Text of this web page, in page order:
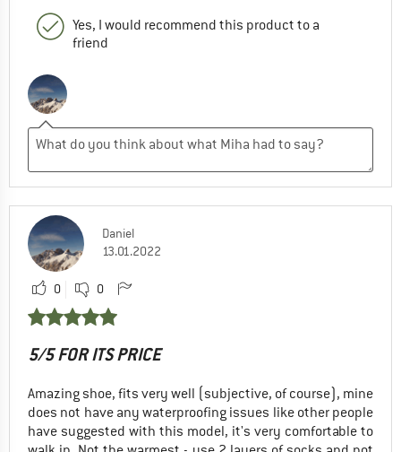
Yes, I would recommend this product to a
friend
Daniel
13.01.2022
0 0
5/5 FOR ITS PRICE
Amazing shoe, fits very well (subjective, of course), mine
does not have any waterproofing issues like other people
have suggested with this model, it's very comfortable to